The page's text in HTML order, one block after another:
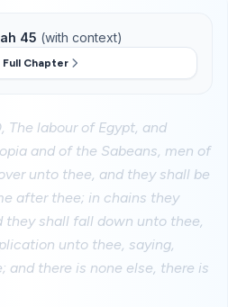
45 (with context)
Full Chapter
The labour of Egypt, and
and of the Sabeans, men of
unto thee, and they shall be
after thee; in chains they
they shall fall down unto thee,
unto thee, saying,
and there is none else, there is